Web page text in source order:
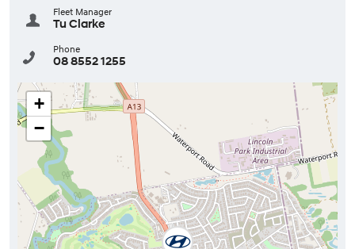
Fleet Manager
Tu Clarke
Phone
08 8552 1255
+
−